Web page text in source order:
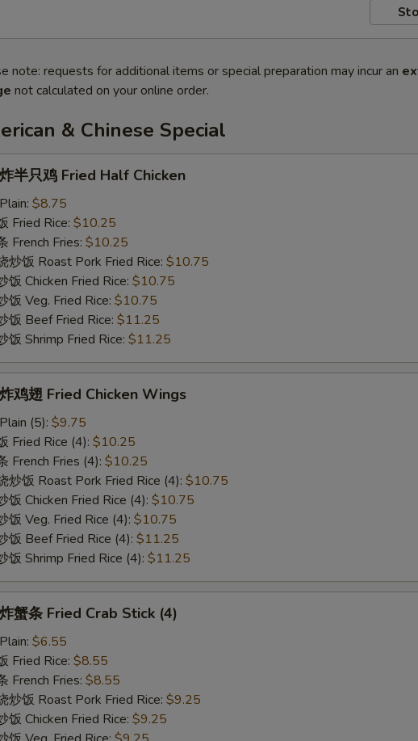
note: requests for additional items or special preparation may incur an
not calculated on your online order.
& Chinese Special
半只鸡 Fried Half Chicken
$8.75
Fried Rice: $10.25
French Fries: $10.25
炒饭 Roast Pork Fried Rice: $10.75
饭 Chicken Fried Rice: $10.75
饭 Veg. Fried Rice: $10.75
饭 Beef Fried Rice: $11.25
饭 Shrimp Fried Rice: $11.25
鸡翅 Fried Chicken Wings
(5): $9.75
Fried Rice (4): $10.25
French Fries (4): $10.25
炒饭 Roast Pork Fried Rice (4): $10.75
饭 Chicken Fried Rice (4): $10.75
饭 Veg. Fried Rice (4): $10.75
饭 Beef Fried Rice (4): $11.25
饭 Shrimp Fried Rice (4): $11.25
蟹条 Fried Crab Stick (4)
$6.55
Fried Rice: $8.55
French Fries: $8.55
炒饭 Roast Pork Fried Rice: $9.25
饭 Chicken Fried Rice: $9.25